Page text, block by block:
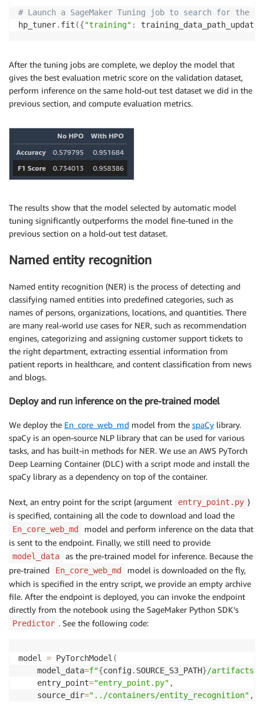
# Launch a SageMaker Tuning job to search for the
hp_tuner. fit ({"training" : training_data_path_updated
After the tuning jobs are complete, we deploy the model that
gives the best evaluation metric score on the validation dataset,
perform inference on the same hold-out test dataset we did in the
previous section, and compute evaluation metrics.
The results show that the model selected by automatic model
tuning significantly outperforms the model fine-tuned in the
previous section on a hold-out test dataset.
Named entity recognition
Named entity recognition (NER) is the process of detecting and
classifying named entities into predefined categories, such as
names of persons, organizations, locations, and quantities. There
are many real-world use cases for NER, such as recommendation
engines, categorizing and assigning customer support tickets to
the right department, extracting essential information from
patient reports in healthcare, and content classification from news
and blogs.
Deploy and run inference on the pre-trained model
We deploy the En_core_web_md model from the spaCy library.
spaCy is an open-source NLP library that can be used for various
tasks, and has built-in methods for NER. We use an AWS PyTorch
Deep Learning Container (DLC) with a script mode and install the
spaCy library as a dependency on top of the container.
Next, an entry point for the script (argument entry_point.py )
is specified, containing all the code to download and load the
En_core_web_md
model and perform inference on the data that
is sent to the endpoint. Finally, we still need to provide
model_data
as the pre-trained model for inference. Because the
pre-trained
En_core_web_md
model is downloaded on the fly,
which is specified in the entry script, we provide an empty archive
file. After the endpoint is deployed, you can invoke the endpoint
directly from the notebook using the SageMaker Python SDK’s
Predictor . See the following code:
model = PyTorchModel (
    model_data
=f"{config. SOURCE_S3_PATH}/artifacts/
    entry_point
="entry_point.py" ,
    source_dir
="../containers/entity_recognition" ,